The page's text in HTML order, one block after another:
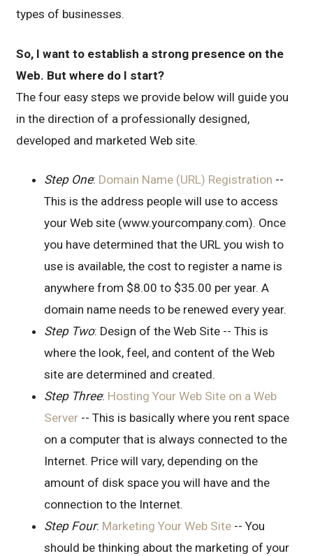
types of businesses.
So, I want to establish a strong presence on the
Web. But where do I start?
The four easy steps we provide below will guide you
in the direction of a professionally designed,
developed and marketed Web site.
Step One: Domain Name (URL) Registration --
This is the address people will use to access
your Web site (www.yourcompany.com). Once
you have determined that the URL you wish to
use is available, the cost to register a name is
anywhere from $8.00 to $35.00 per year. A
domain name needs to be renewed every year.
Step Two: Design of the Web Site -- This is
where the look, feel, and content of the Web
site are determined and created.
Step Three: Hosting Your Web Site on a Web
Server -- This is basically where you rent space
on a computer that is always connected to the
Internet. Price will vary, depending on the
amount of disk space you will have and the
connection to the Internet.
Step Four: Marketing Your Web Site -- You
should be thinking about the marketing of your